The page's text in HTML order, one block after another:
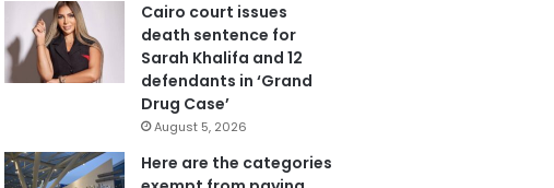
Cairo court issues
death sentence for
Sarah Khalifa and 12
defendants in ‘Grand
Drug Case’
August 5, 2026
Here are the categories